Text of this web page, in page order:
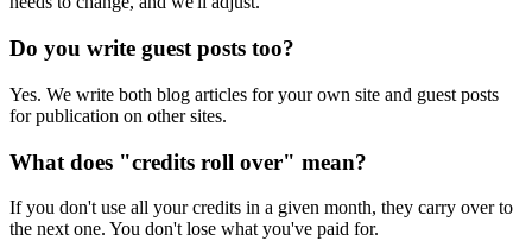
Do you write guest posts too?
Yes. We write both blog articles for your own site and guest posts
for publication on other sites.
What does "credits roll over" mean?
If you don't use all your credits in a given month, they carry over to
the next one. You don't lose what you've paid for.